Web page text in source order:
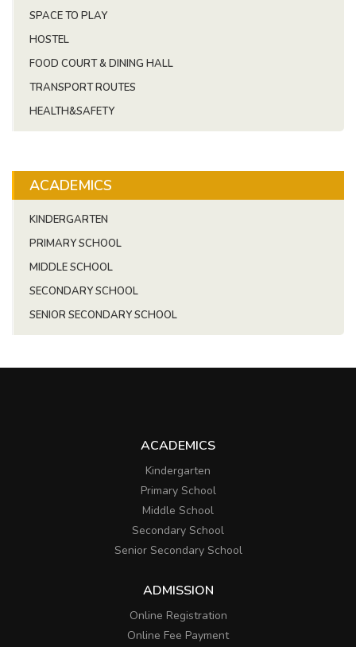
SPACE TO PLAY
HOSTEL
FOOD COURT & DINING HALL
TRANSPORT ROUTES
HEALTH&SAFETY
ACADEMICS
KINDERGARTEN
PRIMARY SCHOOL
MIDDLE SCHOOL
SECONDARY SCHOOL
SENIOR SECONDARY SCHOOL
ACADEMICS
Kindergarten
Primary School
Middle School
Secondary School
Senior Secondary School
ADMISSION
Online Registration
Online Fee Payment